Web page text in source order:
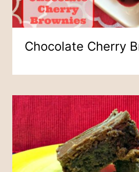
Chocolate Cherry